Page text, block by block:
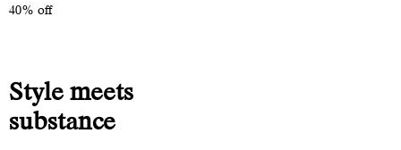
40% off
Style meets
substance